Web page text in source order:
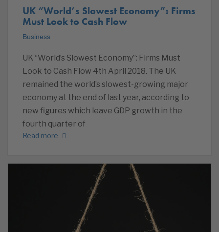
UK “World’s Slowest Economy”: Firms
Must Look to Cash Flow
Business
UK “World’s Slowest Economy”: Firms Must
Look to Cash Flow 4th April 2018. The UK
remained the world’s slowest-growing major
economy at the end of last year, according to
new figures which leave GDP growth in the
fourth quarter of
Read more